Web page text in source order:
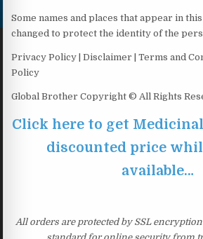
Some names and places that appear in
changed to protect the identity of the
Privacy Policy | Disclaimer | Terms and
Policy
Global Brother Copyright © All Rights
Click here to get
discounted price
available…
All orders are protected by SSL